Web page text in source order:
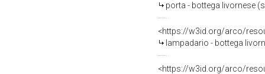
porta - bottega livornese
<https://w3id.org/arco/
lampadario - bottega
<https://w3id.org/arco/